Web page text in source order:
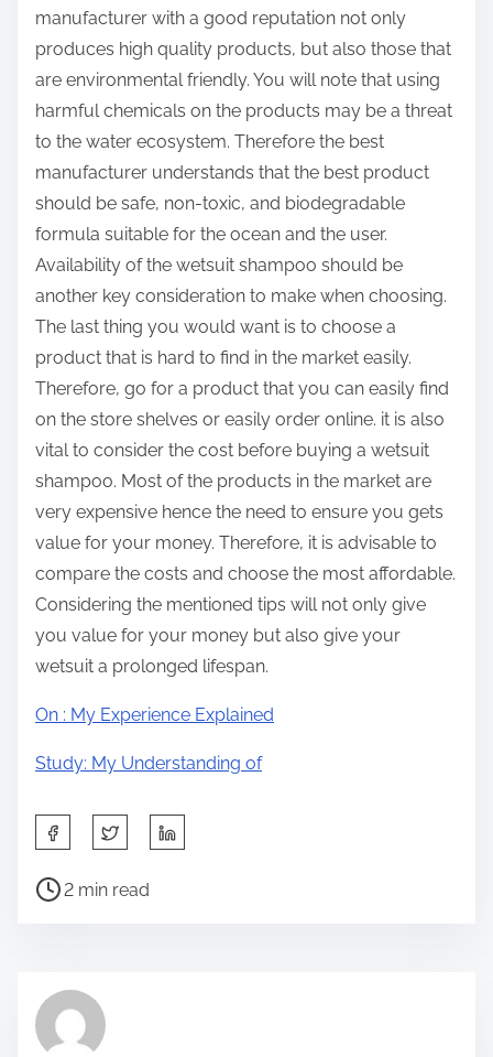
manufacturer with a good reputation not only
produces high quality products, but also those that
are environmental friendly. You will note that using
harmful chemicals on the products may be a threat
to the water ecosystem. Therefore the best
manufacturer understands that the best product
should be safe, non-toxic, and biodegradable
formula suitable for the ocean and the user.
Availability of the wetsuit shampoo should be
another key consideration to make when choosing.
The last thing you would want is to choose a
product that is hard to find in the market easily.
Therefore, go for a product that you can easily find
on the store shelves or easily order online. it is also
vital to consider the cost before buying a wetsuit
shampoo. Most of the products in the market are
very expensive hence the need to ensure you gets
value for your money. Therefore, it is advisable to
compare the costs and choose the most affordable.
Considering the mentioned tips will not only give
you value for your money but also give your
wetsuit a prolonged lifespan.
On : My Experience Explained
Study: My Understanding of
a
h
P
r
e
2 min read